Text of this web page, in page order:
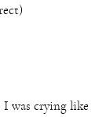
I was crying like